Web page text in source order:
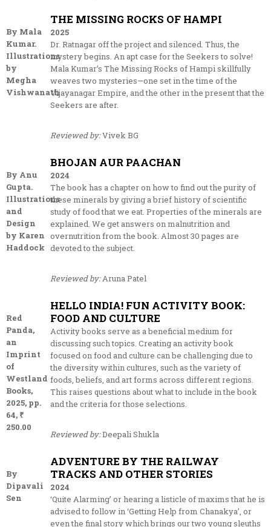
By Mala
Kumar.
Illustrations
by
Megha
Vishwanath
THE MISSING ROCKS OF HAMPI
2025
Dr. Ratnagar off the project and silenced. Thus, the
mystery begins. An apt case for the Seekers to solve!
Mala Kumar’s The Missing Rocks of Hampi skillfully
weaves two mysteries—one set in the time of the
Vijayanagar Empire, and the other in the present that the
Seekers are after.
Reviewed by:Vivek BG
By Anu
Gupta.
Illustrations
and
Design
by Karen
Haddock
BHOJAN AUR PAACHAN
2024
The book has a chapter on how to find out the purity of
these minerals by giving a brief history of scientific
study of food that we eat. Properties of the minerals are
explained. We get answers on malnutrition and
overnutrition from the book. Almost 30 pages are
devoted to the subject.
Reviewed by:Aruna Patel
Red
Panda,
an
Imprint
of
Westland
Books,
2025, pp.
64, ₹
250.00
HELLO INDIA! FUN ACTIVITY BOOK:
FOOD AND CULTURE
Activity books serve as a beneficial medium for
discussing such topics. Creating an activity book
focused on food and culture can be challenging due to
the diversity within cultures, such as the variety of
foods, beliefs, and art forms across different regions.
This raises questions about what to include in the book
and the criteria for those selections.
Reviewed by:Deepali Shukla
By
Dipavali
Sen
ADVENTURE BY THE RAILWAY
TRACKS AND OTHER STORIES
2024
‘Quite Alarming’ or hearing a listicle of maxims that he is
advised to follow in ‘Getting Help from Chanakya’, or
even the final story which brings our two young sleuths